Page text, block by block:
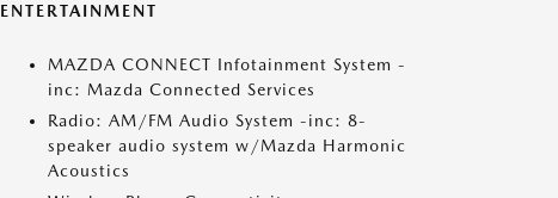
ENTERTAINMENT
MAZDA CONNECT Infotainment System -
inc: Mazda Connected Services
Radio: AM/FM Audio System -inc: 8-
speaker audio system w/Mazda Harmonic
Acoustics